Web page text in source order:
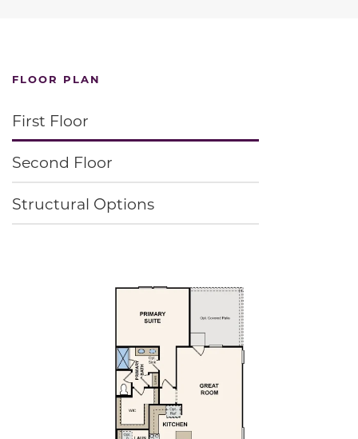
FLOOR PLAN
First Floor
Second Floor
Structural Options